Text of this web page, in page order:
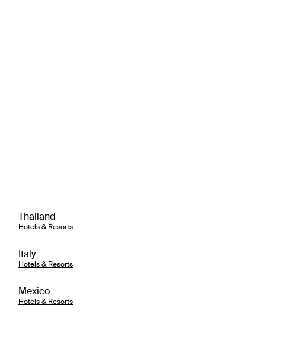
Thailand
Hotels & Resorts
Italy
Hotels & Resorts
Mexico
Hotels & Resorts